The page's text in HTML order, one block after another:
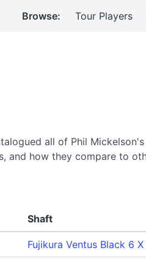
Browse: Tour Players
all of Phil
and how they compare to
Shaft
Fujikura Ventus Black 6 X